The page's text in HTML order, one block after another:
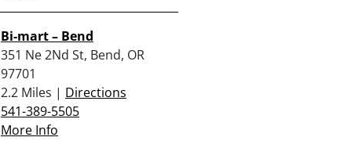
Bi-mart – Bend
351 Ne 2Nd St, Bend, OR
97701
2.2 Miles | Directions
541-389-5505
More Info